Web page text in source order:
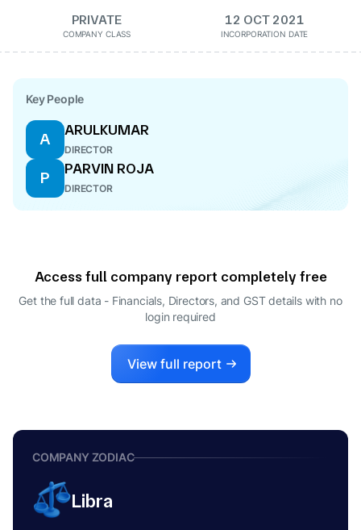
PRIVATE
COMPANY CLASS
12 OCT 2021
INCORPORATION DATE
Key People
A
ARULKUMAR
DIRECTOR
P
PARVIN ROJA
DIRECTOR
Access full company report completely free
Get the full data - Financials, Directors, and GST details with no
login required
View full report
COMPANY ZODIAC
Libra